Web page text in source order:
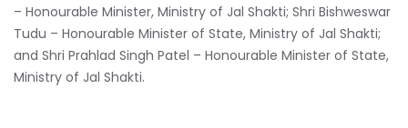
– Honourable Minister, Ministry of Jal Shakti; Shri Bishweswar
Tudu – Honourable Minister of State, Ministry of Jal Shakti;
and Shri Prahlad Singh Patel – Honourable Minister of State,
Ministry of Jal Shakti.